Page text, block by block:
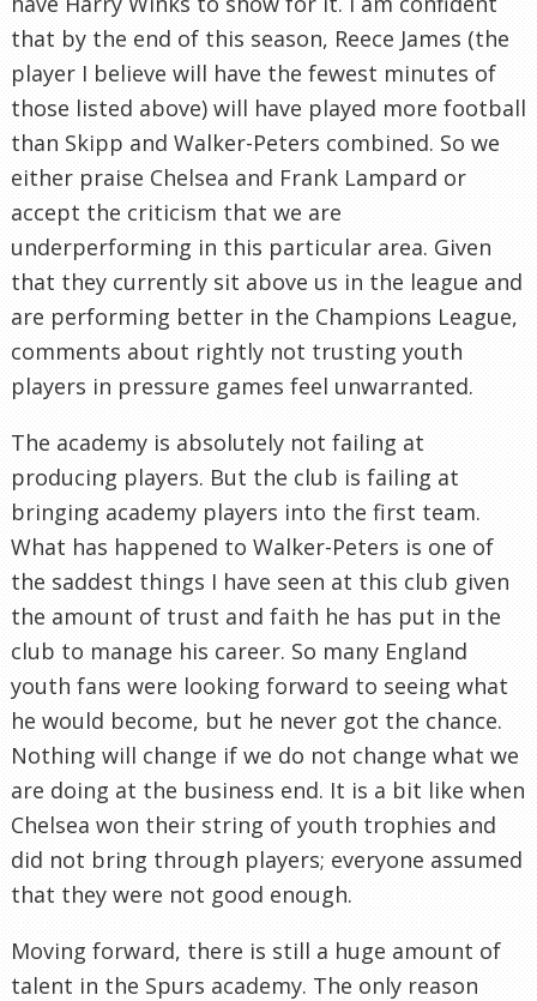
that by the end of this season, Reece James (the
player I believe will have the fewest minutes of
those listed above) will have played more football
than Skipp and Walker-Peters combined. So we
either praise Chelsea and Frank Lampard or
accept the criticism that we are
underperforming in this particular area. Given
that they currently sit above us in the league and
are performing better in the Champions League,
comments about rightly not trusting youth
players in pressure games feel unwarranted.
The academy is absolutely not failing at
producing players. But the club is failing at
bringing academy players into the first team.
What has happened to Walker-Peters is one of
the saddest things I have seen at this club given
the amount of trust and faith he has put in the
club to manage his career. So many England
youth fans were looking forward to seeing what
he would become, but he never got the chance.
Nothing will change if we do not change what we
are doing at the business end. It is a bit like when
Chelsea won their string of youth trophies and
did not bring through players; everyone assumed
that they were not good enough.
Moving forward, there is still a huge amount of
talent in the Spurs academy. The only reason